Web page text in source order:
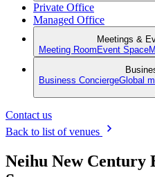
Private Office
Managed Office
Meetings &
Meeting Room Event Space
Business ConciergeGlobal
Contact us
Back to list of venues
Neihu New Century